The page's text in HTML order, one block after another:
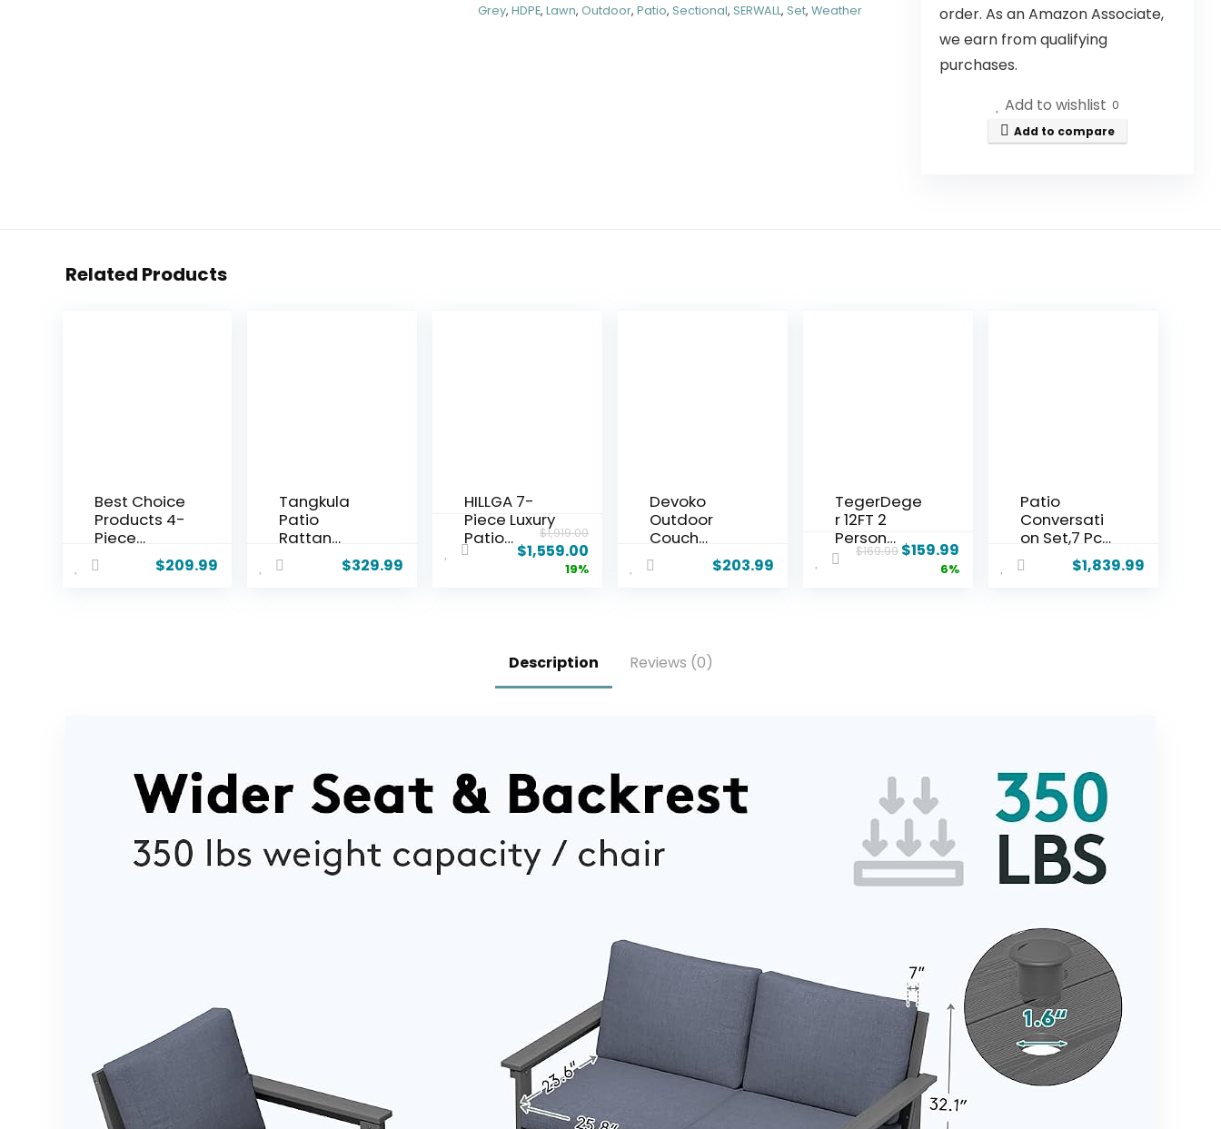
Grey,HDPE,Lawn,Outdoor,Patio,Sectional,SERWALL,Set,Weather
order. As an Amazon Associate,
we earn from qualifying
purchases.
Add to wishlist 0
Add to compare
Related Products
Best Choice
Products 4-
Piece
Outdoor
Wicker
$209.99
Tangkula
Patio
Rattan
Daybed
with 4-
Side Tray,
Double
Sunbed
Balcony,
Backyard &
Poolside
$329.99
HILLGA 7-
Piece Luxury
Patio
Furniture
Wicker High
Back Swivel
Outdoor
Sofa Set for
Large Deck,
Poolside,
Blue(V2)
$1,919.00
$1,559.00
19%
Devoko
Outdoor
Couch
Acacia
Wood Patio
Convertible
Poolside(Gr
ey)
$203.99
TegerDege
r 12FT 2
Person
Hammock
Outside,
Garden,
Backyard,
Beach,
Poolside –
Beige
$169.99 $159.99
6%
Patio
Conversati
on Set,7 Pcs
Metal
Outdoor
5.75″ Extra
Thick
Cushion for
Lawn
Garden
Backyard,B
eige
$1,839.99
Description Reviews (0)